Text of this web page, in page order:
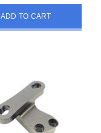
ADD TO CART